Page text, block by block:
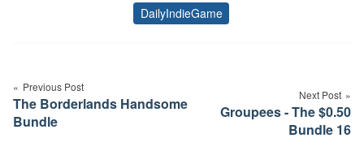
Tags
DailyIndieGame
navigation
Previous Post
The Borderlands Handsome
Bundle
Next Post
Groupees - The $0.50
Bundle 16